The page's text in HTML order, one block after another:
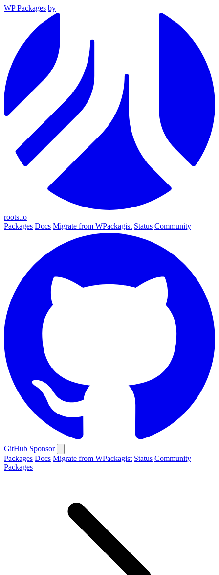
WP Packages by
roots.io
Packages Docs Migrate from WPackagist Status Community
GitHub Sponsor
Packages Docs Migrate from WPackagist Status Community
Packages